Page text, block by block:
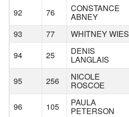
92 76 CONSTANCE
ABNEY
93
77 WHITNEY WIES
94
25 DENIS
LANGLAIS
95 256 NICOLE
ROSCOE
96 105 PAULA
PETERSON